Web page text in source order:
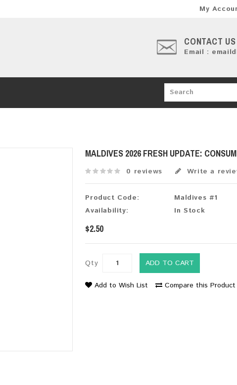
My
CONTACT
Email :
MALDIVES 2026 FRESH UPDATE:
0 reviews Write a
Product Code:
Maldives #1
Availability:
In Stock
$2.50
Qty ADD TO CART
Add to Wish List Compare this Product